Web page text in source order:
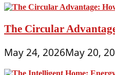
The Circular
May 24, 2026May 20,